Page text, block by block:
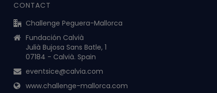
CONTACT
Challenge Peguera-Mallorca
Fundación Calvià
Julià Bujosa Sans Batle, 1
07184 - Calvià. Spain
eventsice@calvia.com
www.challenge-mallorca.com